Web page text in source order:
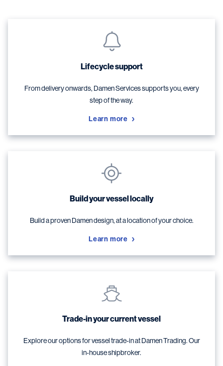
Lifecycle support
From delivery onwards, Damen Services supports you, every
step of the way.
Learn more
Build your vessel locally
Build a proven Damen design, at a location of your choice.
Learn more
Trade-in your current vessel
Explore our options for vessel trade-in at Damen Trading. Our
in-house shipbroker.